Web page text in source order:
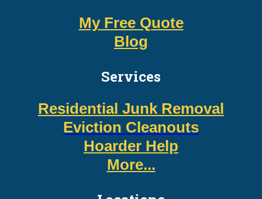
My Free Quote
Blog
Services
Residential Junk Removal
Eviction Cleanouts
Hoarder Help
More...